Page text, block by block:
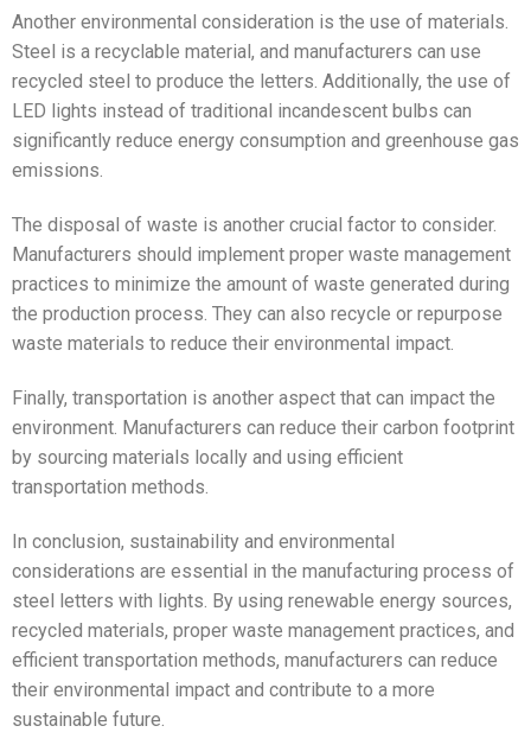
Another environmental consideration is the use of materials.
Steel is a recyclable material, and manufacturers can use
recycled steel to produce the letters. Additionally, the use of
LED lights instead of traditional incandescent bulbs can
significantly reduce energy consumption and greenhouse gas
emissions.
The disposal of waste is another crucial factor to consider.
Manufacturers should implement proper waste management
practices to minimize the amount of waste generated during
the production process. They can also recycle or repurpose
waste materials to reduce their environmental impact.
Finally, transportation is another aspect that can impact the
environment. Manufacturers can reduce their carbon footprint
by sourcing materials locally and using efficient
transportation methods.
In conclusion, sustainability and environmental
considerations are essential in the manufacturing process of
steel letters with lights. By using renewable energy sources,
recycled materials, proper waste management practices, and
efficient transportation methods, manufacturers can reduce
their environmental impact and contribute to a more
sustainable future.